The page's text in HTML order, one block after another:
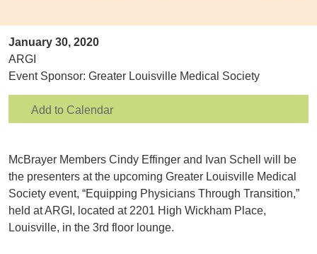
January 30, 2020
ARGI
Event Sponsor: Greater Louisville Medical Society
Add to Calendar
McBrayer Members Cindy Effinger and Ivan Schell will be
the presenters at the upcoming Greater Louisville Medical
Society event, “Equipping Physicians Through Transition,”
held at ARGI, located at 2201 High Wickham Place,
Louisville, in the 3rd floor lounge.